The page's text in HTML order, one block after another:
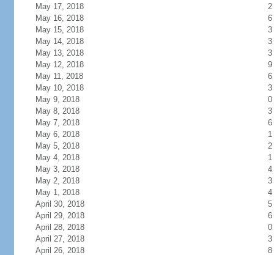
May 17, 2018
2
May 16, 2018
6
May 15, 2018
3
May 14, 2018
3
May 13, 2018
3
May 12, 2018
9
May 11, 2018
6
May 10, 2018
3
May 9, 2018
0
May 8, 2018
3
May 7, 2018
6
May 6, 2018
1
May 5, 2018
2
May 4, 2018
1
May 3, 2018
4
May 2, 2018
3
May 1, 2018
4
April 30, 2018
5
April 29, 2018
6
April 28, 2018
0
April 27, 2018
3
April 26, 2018
8